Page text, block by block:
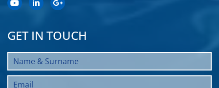
GET IN TOUCH